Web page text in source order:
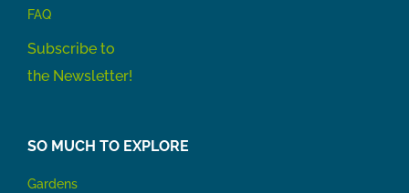
FAQ
Subscribe to
the Newsletter!
SO MUCH TO EXPLORE
Gardens